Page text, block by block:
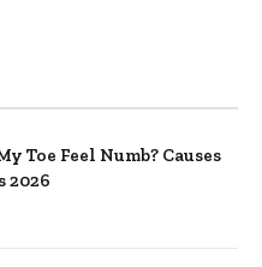
Toe Feel Numb? Causes
2026